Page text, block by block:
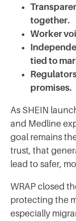
together.
Worker
tied to
promises.
As SHEIN
and Medline
goal remains
trust, that
lead to safer,
WRAP closed
protecting the
especially